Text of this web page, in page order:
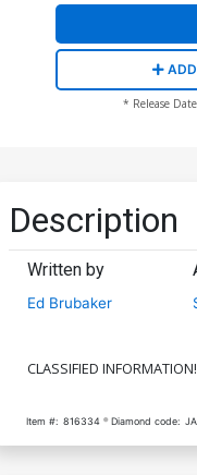
* Release
Description
Written by
Ed Brubaker
CLASSIFIED INFORMATION!
Item #: 816334 Diamond code: